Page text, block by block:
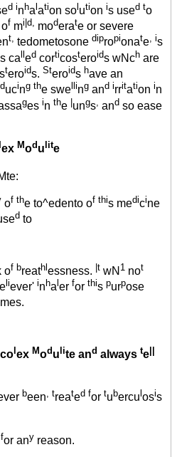
d inhalation solution is used to
f mi|d, moderate or severe
t, tedometosone dipropionate, is
called corticosteroids wNch are
teroids. Steroids have an
ducing the swe lling and irritation in
ges in the |ungs and so ease
ex Mod u lite
of the to^edento of this medicine
d to
of breathlessness. |t wN 1 not
liever' inhaler for this purpose
mes.
lex Modulite and always te||
been , treated for tu bercu osis
or any reason.